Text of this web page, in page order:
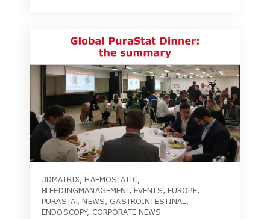
3DMATRIX ,HAEMOSTATIC,
BLEEDINGMANAGEMENT, EVENTS EUROPE,
PURASTAT,NEWS GASTROINTESTINAL
ENDOSCOPY, CORPORATE NEWS